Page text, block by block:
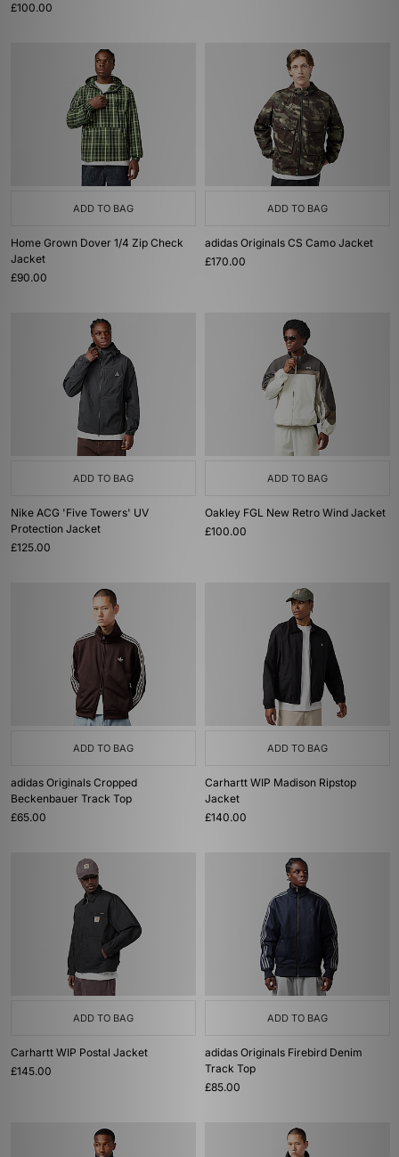
£100.00
ADD TO BAG
Home Grown Dover 1/4 Zip Check
Jacket
£90.00
ADD TO BAG
adidas Originals CS Camo Jacket
£170.00
ADD TO BAG
Nike ACG 'Five Towers' UV
Protection Jacket
£125.00
ADD TO BAG
Oakley FGL New Retro Wind Jacket
£100.00
ADD TO BAG
adidas Originals Cropped
Beckenbauer Track Top
£65.00
ADD TO BAG
Carhartt WIP Madison Ripstop
Jacket
£140.00
ADD TO BAG
Carhartt WIP Postal Jacket
£145.00
ADD TO BAG
adidas Originals Firebird Denim
Track Top
£85.00